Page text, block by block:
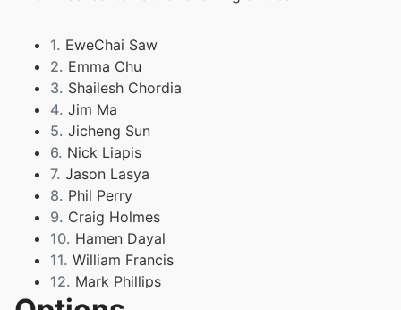
1. EweChai Saw
2. Emma Chu
3. Shailesh Chordia
4. Jim Ma
5. Jicheng Sun
6. Nick Liapis
7. Jason Lasya
8. Phil Perry
9. Craig Holmes
10. Hamen Dayal
11. William Francis
12. Mark Phillips
13. Sanyam Gupta